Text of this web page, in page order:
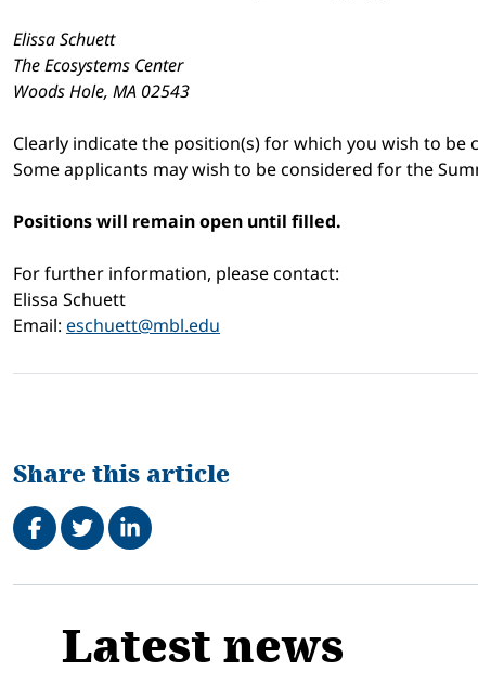
Elissa Schuett
The Ecosystems Center
Woods Hole, MA 02543
Clearly indicate the position(s) for which you wish to be
Some applicants may wish to be considered for the
Positions will remain open until filled.
For further information, please contact:
Elissa Schuett
Email: eschuett@mbl.edu
Share this article
Share on Facebook
TweetShare on LinkedIn
Related
Latest news